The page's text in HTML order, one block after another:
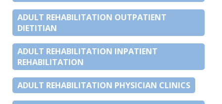
ADULT REHABILITATION OUTPATIENT
DIETITIAN
ADULT REHABILITATION INPATIENT
REHABILITATION
ADULT REHABILITATION PHYSICIAN CLINICS